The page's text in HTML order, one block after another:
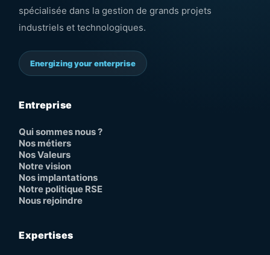
spécialisée dans la gestion de grands projets
industriels et technologiques.
Energizing your enterprise
Entreprise
Qui sommes nous ?
Nos métiers
Nos Valeurs
Notre vision
Nos implantations
Notre politique RSE
Nous rejoindre
Expertises